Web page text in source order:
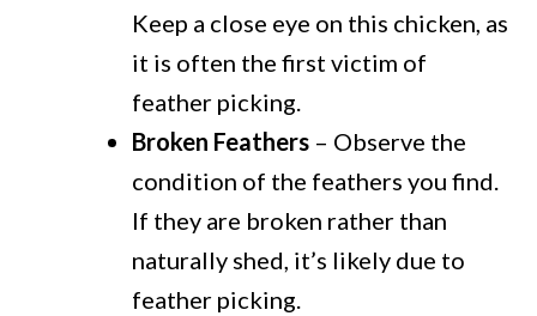
Keep a close eye on this chicken, as
it is often the first victim of
feather picking.
Broken Feathers – Observe the
condition of the feathers you find.
If they are broken rather than
naturally shed, it’s likely due to
feather picking.